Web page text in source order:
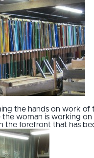
the hands on work of
the woman is working on
the forefront that has